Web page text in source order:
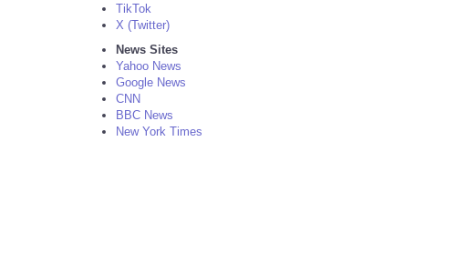
TikTok
X (Twitter)
News Sites
Yahoo News
Google News
CNN
BBC News
New York Times